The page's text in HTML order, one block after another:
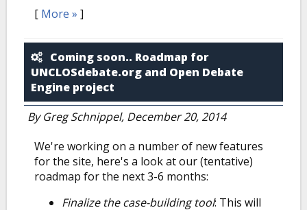
[ More » ]
Coming soon.. Roadmap for
UNCLOSdebate.org and Open Debate
Engine project
ByGreg Schnippel, December 20, 2014
We're working on a number of new features
for the site, here's a look at our (tentative)
roadmap for the next 3-6 months:
Finalize the case-building tool: This will